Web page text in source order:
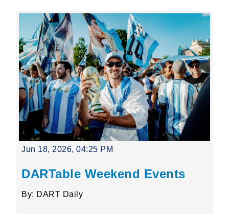
Jun 18, 2026, 04:25 PM
DARTable Weekend Events
By: DART Daily